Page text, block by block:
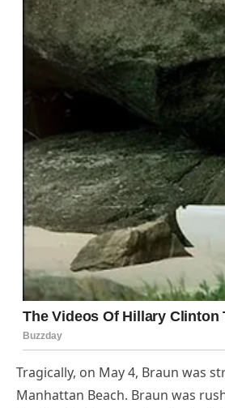
Tragically, on May 4, Braun was
Manhattan Beach. Braun was